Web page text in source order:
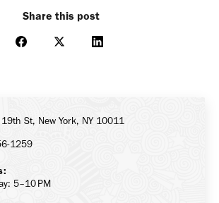
Share this post
Share
Share
Share
St, New York, NY 10011
1259
5–10 PM